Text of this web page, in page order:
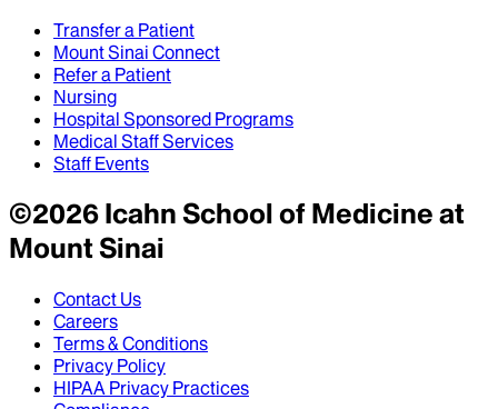
Transfer a Patient
Mount Sinai Connect
Refer a Patient
Nursing
Hospital Sponsored Programs
Medical Staff Services
Staff Events
©2026Icahn School of Medicine at
Mount Sinai
Contact Us
Careers
Terms & Conditions
Privacy Policy
HIPAA Privacy Practices